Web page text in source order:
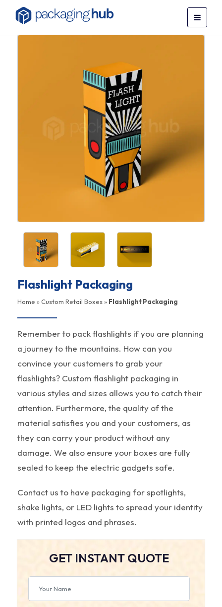
Flashlight Packaging
Home »Custom Retail Boxes» Flashlight Packaging
Remember to pack flashlights if you are planning
a journey to the mountains. How can you
convince your customers to grab your
flashlights? Custom flashlight packaging in
various styles and sizes allows you to catch their
attention. Furthermore, the quality of the
material satisfies you and your customers, as
they can carry your product without any
damage. We also ensure your boxes are fully
sealed to keep the electric gadgets safe.
Contact us to have packaging for spotlights,
shake lights, or LED lights to spread your identity
with printed logos and phrases.
GET INSTANT QUOTE